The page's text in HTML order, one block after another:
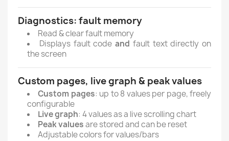
Diagnostics: fault memory
Read & clear fault memory
Displays fault code and fault text directly on
the screen
Custom pages, live graph & peak values
Custom pages: up to 8 values per page, freely
configurable
Live graph: 4 values as a live scrolling chart
Peak valuesare stored and can be reset
Adjustable colors for values/bars